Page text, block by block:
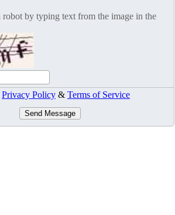
robot by typing text from the image in the
Privacy Policy & Terms of Service
Send Message